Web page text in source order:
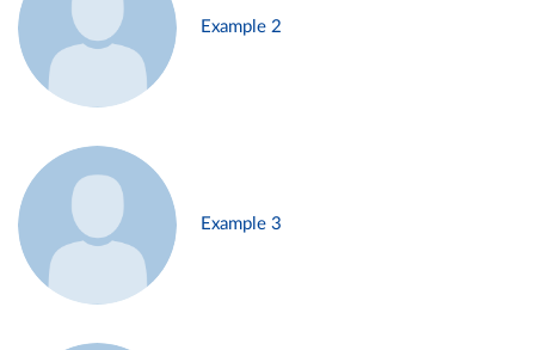
Example 2
Example 3